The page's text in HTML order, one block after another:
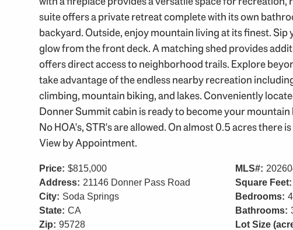
suite offers a private retreat complete with its own
backyard. Outside, enjoy mountain living at its finest.
glow from the front deck. A matching shed provides
offers direct access to neighborhood trails. Explore
take advantage of the endless nearby recreation
climbing, mountain biking, and lakes. Conveniently
Donner Summit cabin is ready to become your
No HOA's, STR's are allowed. On almost 0.5 acres there
View by Appointment.
Price: $815,000
Address: 21146 Donner Pass Road
City: Soda Springs
State: CA
Zip: 95728
MLS#:
Square Feet:
Bedrooms: 4
Bathrooms:
Lot Size